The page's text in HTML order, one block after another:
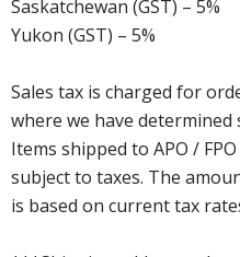
Saskatchewan (GST) – 5%
Yukon (GST) – 5%
Sales tax is charged for
where we have determined
Items shipped to APO /
subject to taxes. The
is based on current tax